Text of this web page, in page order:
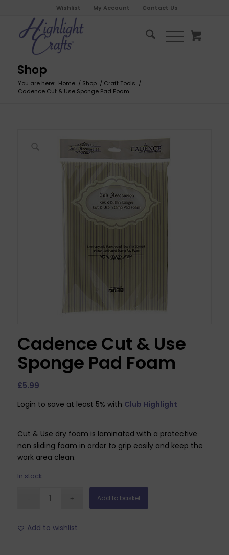
Wishlist My Account Contact Us
Shop
You are here: Home / Shop / Craft Tools /
Cadence Cut & Use Sponge Pad Foam
Cadence Cut & Use
Sponge Pad Foam
£5.99
Login to save at least 5% with Club Highlight
Cut & Use dry foam is laminated with a protective
non sliding foam in order to grip easily and keep the
work area clean.
In stock
Add to basket
Add to wishlist